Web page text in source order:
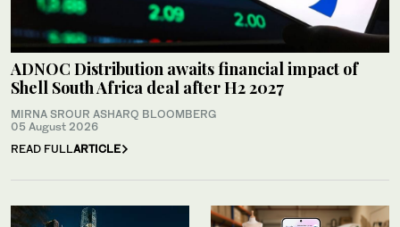
ADNOC Distribution awaits financial impact of
Shell South Africa deal after H2 2027
MIRNA SROUR ASHARQ BLOOMBERG
05 August 2026
READ FULLARTICLE